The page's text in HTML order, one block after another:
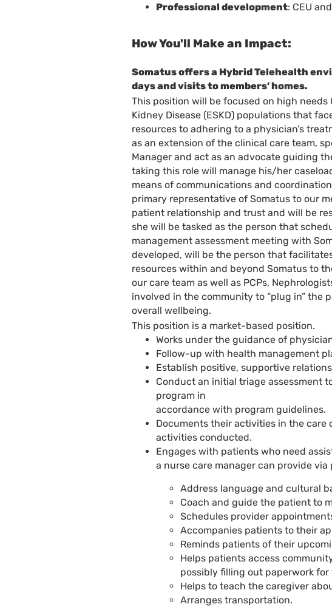
Professional development: CEU
How You'll Make an Impact:
Somatus offers a Hybrid Telehealth
days and visits to members’ homes.
This position will be focused on high needs
Kidney Disease (ESKD) populations that
resources to adhering to a physician’s
as an extension of the clinical care team,
Manager and act as an advocate guiding
taking this role will manage his/her
means of communications and
primary representative of Somatus to our
patient relationship and trust and will be
she will be tasked as the person that
management assessment meeting with
developed, will be the person that
resources within and beyond Somatus to
our care team as well as PCPs,
involved in the community to “plug in”
overall wellbeing.
This position is a market-based position.
Works under the guidance of
Follow-up with health management
Establish positive, supportive
Conduct an initial triage assessment
program in
accordance with program guidelines.
Documents their activities in the
activities conducted.
Engages with patients who need
a nurse care manager can provide via
Address language and cultural
Coach and guide the patient to
Schedules provider
Accompanies patients to their
Reminds patients of their
Helps patients access
possibly filling out paperwork
Helps to teach the caregiver
Arranges transportation.